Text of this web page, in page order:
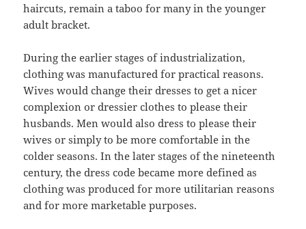
haircuts, remain a taboo for many in the younger
adult bracket.
During the earlier stages of industrialization,
clothing was manufactured for practical reasons.
Wives would change their dresses to get a nicer
complexion or dressier clothes to please their
husbands. Men would also dress to please their
wives or simply to be more comfortable in the
colder seasons. In the later stages of the nineteenth
century, the dress code became more defined as
clothing was produced for more utilitarian reasons
and for more marketable purposes.